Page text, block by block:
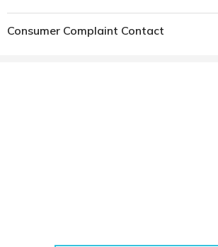
Consumer Complaint Contact